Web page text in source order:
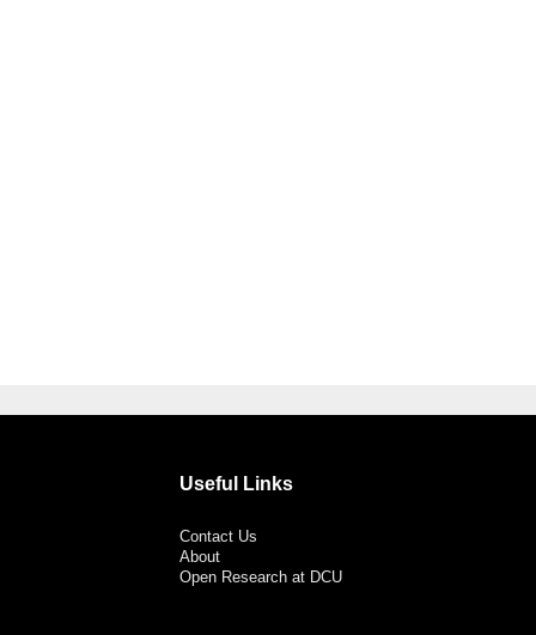
Useful Links
Contact Us
About
Open Research at DCU